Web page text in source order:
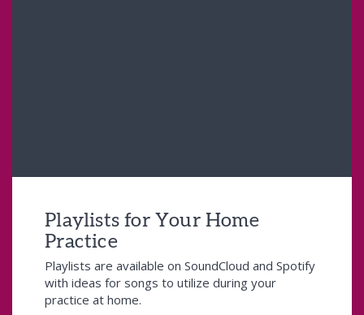
Playlists for Your Home
Practice
Playlists are available on SoundCloud and Spotify
with ideas for songs to utilize during your
practice at home.